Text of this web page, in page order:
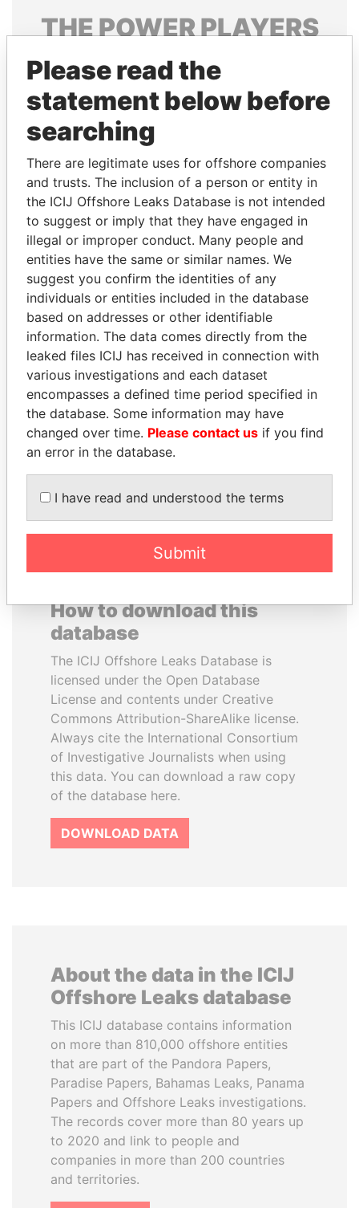
THEPOWERPLAYERS
Explore the offshore connections of world leaders,
politicians and their relatives and associates.
Pandora
Papers
Papers
Panama Papers
MOONIS ELAHI
Minister for Water
Resources
DENIS SASSOU-
NGUESSO
President
How to download this
database
The ICIJ Offshore Leaks Database is
licensed under the Open Database
License and contents under Creative
Commons Attribution-ShareAlike license.
Always cite the International Consortium
of Investigative Journalists when using
this data. You can download a raw copy
of the database here.
DOWNLOAD DATA
About the data in the ICIJ
Offshore Leaks database
This ICIJ database contains information
on more than 810,000 offshore entities
that are part of the Pandora Papers,
Paradise Papers, Bahamas Leaks, Panama
Papers and Offshore Leaks investigations.
The records cover more than 80 years up
to 2020 and link to people and
companies in more than 200 countries
and territories.
Please read the
statement below before
searching
There are legitimate uses for offshore companies
and trusts. The inclusion of a person or entity in
the ICIJ Offshore Leaks Database is not intended
to suggest or imply that they have engaged in
illegal or improper conduct. Many people and
entities have the same or similar names. We
suggest you confirm the identities of any
individuals or entities included in the database
based on addresses or other identifiable
information. The data comes directly from the
leaked files ICIJ has received in connection with
various investigations and each dataset
encompasses a defined time period specified in
the database. Some information may have
changed over time. Please contact us if you find
an error in the database.
I have read and understood the terms
Submit